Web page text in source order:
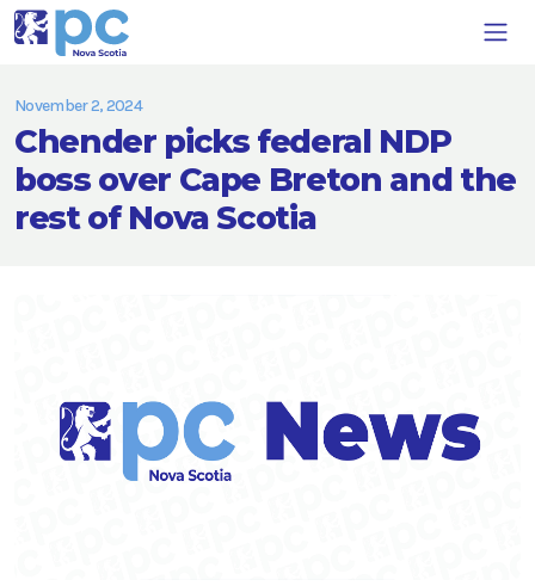
November 2, 2024
Chender picks federal NDP
boss over Cape Breton and the
rest of Nova Scotia